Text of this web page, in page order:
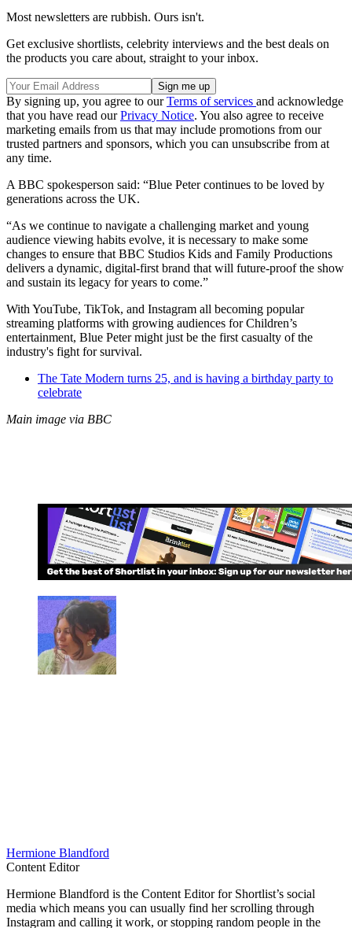
Most newsletters are rubbish. Ours isn't.
Get exclusive shortlists, celebrity interviews and the best deals on
the products you care about, straight to your inbox.
By signing up, you agree to ourTerms of services and acknowledge
that you have read ourPrivacy Notice. You also agree to receive
marketing emails from us that may include promotions from our
trusted partners and sponsors, which you can unsubscribe from at
any time.
A BBC spokesperson said: “Blue Peter continues to be loved by
generations across the UK.
“As we continue to navigate a challenging market and young
audience viewing habits evolve, it is necessary to make some
changes to ensure that BBC Studios Kids and Family Productions
delivers a dynamic, digital-first brand that will future-proof the show
and sustain its legacy for years to come.”
With YouTube, TikTok, and Instagram all becoming popular
streaming platforms with growing audiences for Children’s
entertainment, Blue Peter might just be the first casualty of the
industry's fight for survival.
The Tate Modern turns 25, and is having a birthday party to
celebrate
Main image via BBC
Hermione Blandford
Content Editor
Hermione Blandford is the Content Editor for Shortlist’s social
media which means you can usually find her scrolling through
Instagram and calling it work, or stopping random people in the